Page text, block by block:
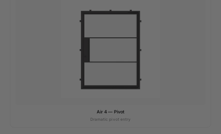
Air 4 — Pivot
Dramatic pivot entry